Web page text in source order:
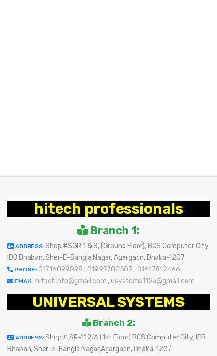
hitech professionals
Branch 1:
ADDRESS: Shop #SGR 1 & 8, (Ground Floor), BCS Computer City
IDB Bhaban, Sher-E-Bangla Nagar, Agargaon, Dhaka-1207
PHONE: 01716099898 , 01997700503 , 01617812466
EMAIL: hitech.htp@gmail.com , usystems112a@gmail.com
UNIVERSAL SYSTEMS
Branch 2:
ADDRESS: Shop # SR-112/A (1st Floor) BCS Computer City, IDB
Bhaban, Sher-e-Bangla Nagar,Agargaon, Dhaka-1207